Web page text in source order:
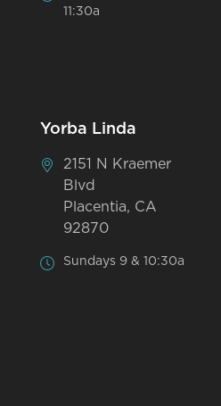
11:30a
Yorba Linda
2151 N Kraemer
Blvd
Placentia, CA
92870
Sundays 9 & 10:30a